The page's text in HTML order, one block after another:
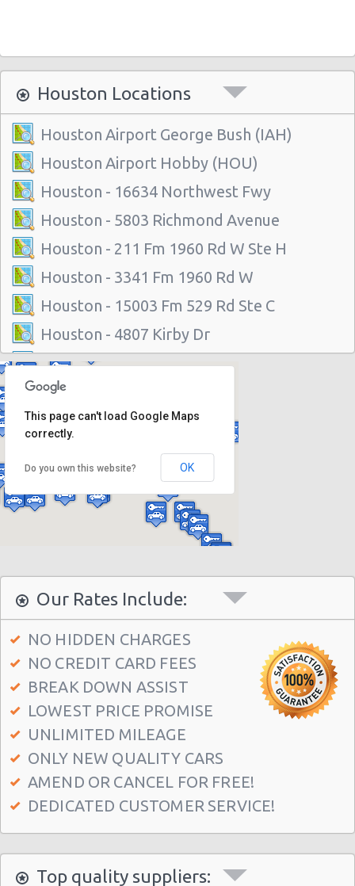
Houston Locations
Houston Airport George Bush (IAH)
Houston Airport Hobby (HOU)
Houston - 16634 Northwest Fwy
Houston - 5803 Richmond Avenue
Houston - 211 Fm 1960 Rd W Ste H
Houston - 3341 Fm 1960 Rd W
Houston - 15003 Fm 529 Rd Ste C
Houston - 4807 Kirby Dr
Houston - 14101 North Freeway
Houston - 1200 Louisiana
Houston - 11625 Katy Fwy
Houston - 10700 Gulf Fwy
Houston - 16130 Clay Rd
Houston - 2829 West Loop S
Houston - 9001-f Frey Road
Houston - 537 North Loop West
Houston - 6628 Wilcrest Dr
Houston - 13420 State Highway 249 Ste F
Houston - 7766 Highway 6 S
Houston - 3305 W Sam Houston Pkwy N
Houston - 1406 South Loop West
Houston - Crown Plaza Hotel
This page can't load Google Maps
correctly.
Do you own this website? OK
Our Rates Include:
NO HIDDEN CHARGES
NO CREDIT CARD FEES
BREAK DOWN ASSIST
LOWEST PRICE PROMISE
UNLIMITED MILEAGE
ONLY NEW QUALITY CARS
AMEND OR CANCEL FOR FREE!
DEDICATED CUSTOMER SERVICE!
Top quality suppliers: